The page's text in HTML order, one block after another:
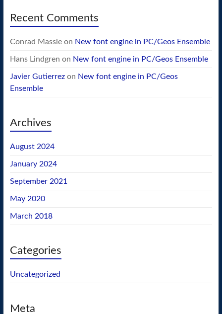
Recent Comments
Conrad Massieon New font engine in PC/Geos Ensemble
Hans Lindgren on New font engine in PC/Geos Ensemble
Javier Gutierrezon New font engine in PC/Geos
Ensemble
Archives
August 2024
January 2024
September 2021
May 2020
March 2018
Categories
Uncategorized
Meta